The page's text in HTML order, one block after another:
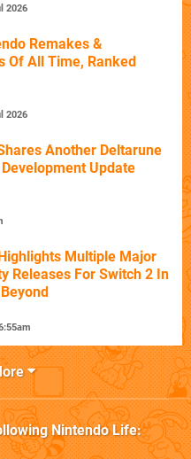
2026
Remakes &
Of All Time, Ranked
2026
Another Deltarune
Update
Multiple Major
Releases For Switch 2 In
Nintendo Life: